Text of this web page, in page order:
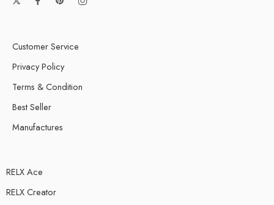
Customer Service
Privacy Policy
Terms & Condition
Best Seller
Manufactures
RELX Ace
RELX Creator